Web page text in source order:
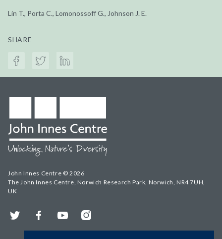
Lin T., Porta C., Lomonossoff G., Johnson J. E.
SHARE
John Innes Centre © 2026
The John Innes Centre, Norwich Research Park, Norwich, NR4 7UH,
UK
Twitter FacebookYouTubeInstagram